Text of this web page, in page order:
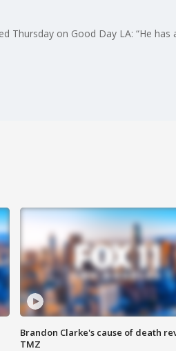
Thursday on Good Day LA: “He
Brandon Clarke's cause of death
TMZ